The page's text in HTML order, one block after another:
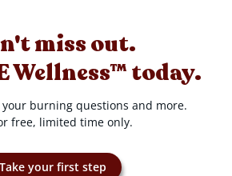
miss out.
Wellness™ today.
your burning questions and more.
free, limited time only.
Take your first step